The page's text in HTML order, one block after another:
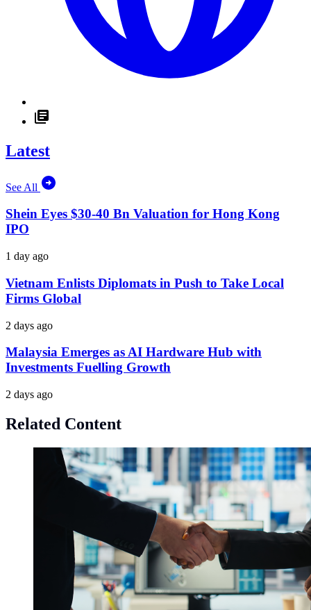
Latest
See All
Shein Eyes $30-40 Bn Valuation for Hong Kong
IPO
1 day ago
Vietnam Enlists Diplomats in Push to Take Local
Firms Global
2 days ago
Malaysia Emerges as AI Hardware Hub with
Investments Fuelling Growth
2 days ago
Related Content